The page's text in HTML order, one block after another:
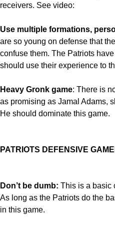
receivers. See video:
Use multiple formations,
are so young on defense that
confuse them. The Patriots
should use their experience to
Heavy Gronk game: There is
as promising as Jamal Adams,
He should dominate this game.
PATRIOTS DEFENSIVE
Don’t be dumb: This is a basic
As long as the Patriots do the
in this game.